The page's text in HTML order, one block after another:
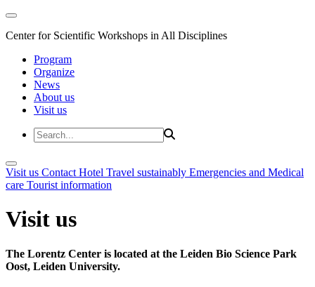
Center for Scientific Workshops in All Disciplines
Program
Organize
News
About us
Visit us
Visit us Contact Hotel Travel sustainably Emergencies and Medical
care Tourist information
Visit us
The Lorentz Center is located at the Leiden Bio Science Park
Oost, Leiden University.